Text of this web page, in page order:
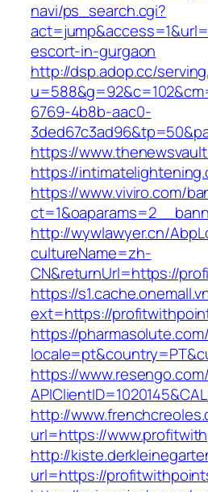
navi/ps_search.cgi?
escort-in-gurgaon
http://dsp.adop.cc/
6769-4b8b-aac0-
https://
https://
https://www.viviro.com/
http://wywlawyer.cn/
cultureName=zh-
CN&returnUrl=https://
https://
ext=https://
https://
https://
http://
url=https://
http://
url=https://